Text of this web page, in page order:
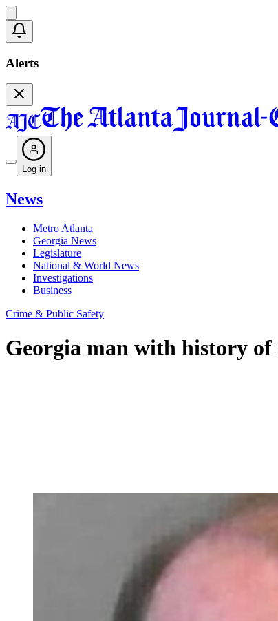
Alerts
Log in
News
Metro Atlanta
Georgia News
Legislature
National & World News
Investigations
Business
Crime & Public Safety
Georgia man with history of